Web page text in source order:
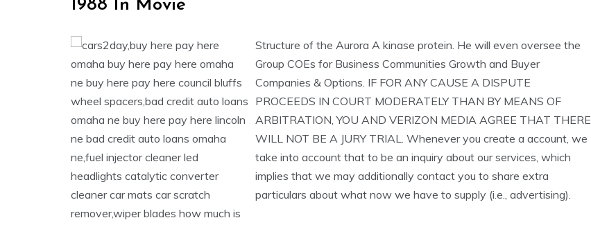
1988 In Movie
Structure of the Aurora A kinase protein. He will even oversee the
Group COEs for Business Communities Growth and Buyer
Companies & Options. IF FOR ANY CAUSE A DISPUTE
PROCEEDS IN COURT MODERATELY THAN BY MEANS OF
ARBITRATION, YOU AND VERIZON MEDIA AGREE THAT THERE
WILL NOT BE A JURY TRIAL. Whenever you create a account, we
take into account that to be an inquiry about our services, which
implies that we may additionally contact you to share extra
particulars about what now we have to supply (i.e., advertising).